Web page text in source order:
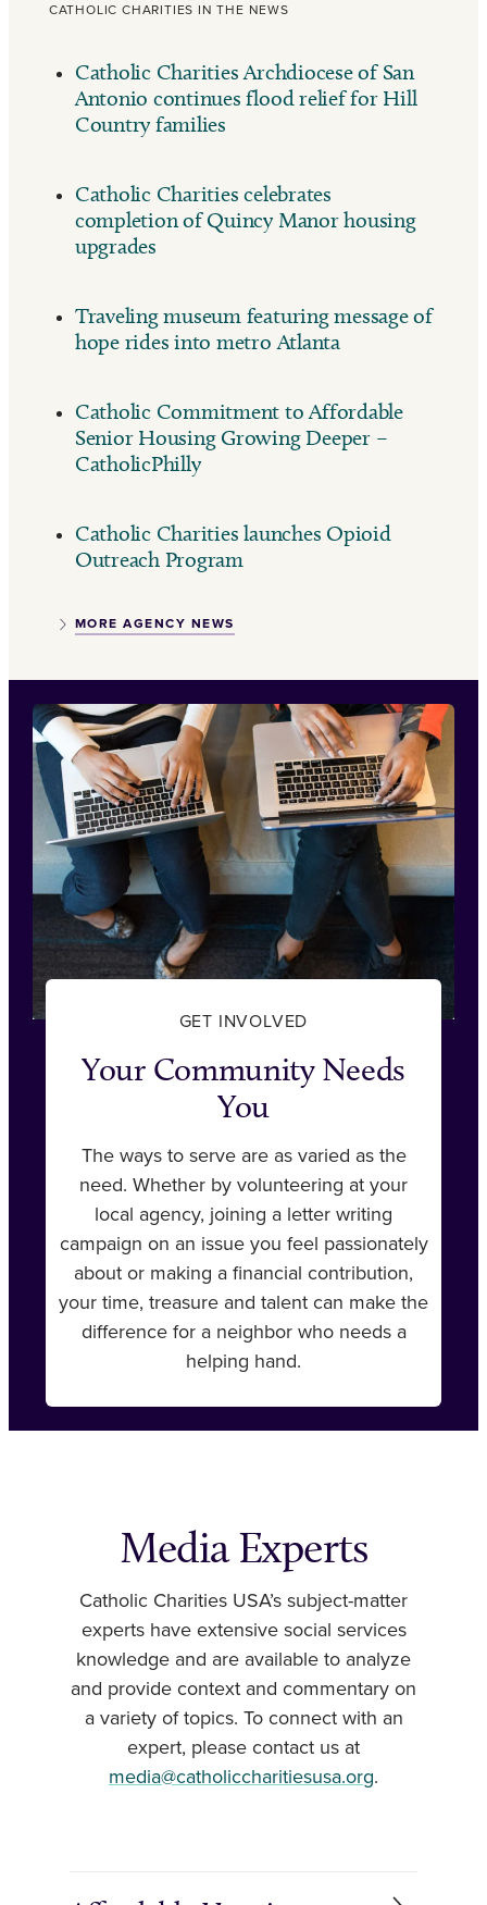
CATHOLIC CHARITIES IN THE NEWS
Catholic Charities Archdiocese of San
Antonio continues flood relief for Hill
Country families
Catholic Charities celebrates
completion of Quincy Manor housing
upgrades
Traveling museum featuring message of
hope rides into metro Atlanta
Catholic Commitment to Affordable
Senior Housing Growing Deeper –
CatholicPhilly
Catholic Charities launches Opioid
Outreach Program
MORE AGENCY NEWS
GET INVOLVED
Your Community Needs
You
The ways to serve are as varied as the
need. Whether by volunteering at your
local agency, joining a letter writing
campaign on an issue you feel passionately
about or making a financial contribution,
your time, treasure and talent can make the
difference for a neighbor who needs a
helping hand.
Media Experts
Catholic Charities USA’s subject-matter
experts have extensive social services
knowledge and are available to analyze
and provide context and commentary on
a variety of topics. To connect with an
expert, please contact us at
media@catholiccharitiesusa.org.